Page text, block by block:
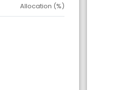
Allocation (%)